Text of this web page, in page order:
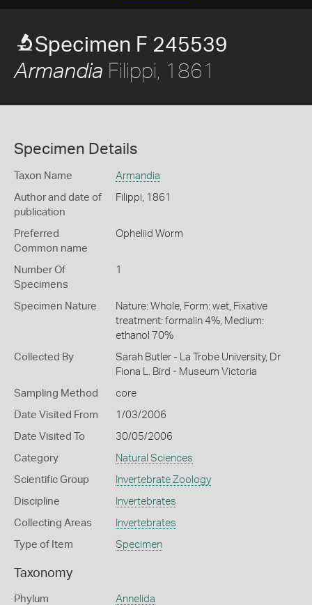
Specimen F 245539
Armandia Filippi, 1861
Specimen Details
Taxon Name Armandia
Author and date of
publication
Filippi, 1861
Preferred
Common name
Opheliid Worm
Number Of
Specimens
1
Specimen Nature
Nature: Whole, Form: wet, Fixative
treatment: formalin 4%, Medium:
ethanol 70%
Collected By
Sarah Butler - La Trobe University, Dr
Fiona L. Bird - Museum Victoria
Sampling Method core
Date Visited From 1/03/2006
Date Visited To 30/05/2006
Category Natural Sciences
Scientific Group Invertebrate Zoology
Discipline Invertebrates
Collecting Areas Invertebrates
Type of Item Specimen
Taxonomy
Phylum Annelida